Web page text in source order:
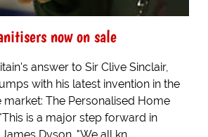
now on sale
answer to Sir Clive Sinclair,
with his latest invention in the
The Personalised Home
is a major step forward in